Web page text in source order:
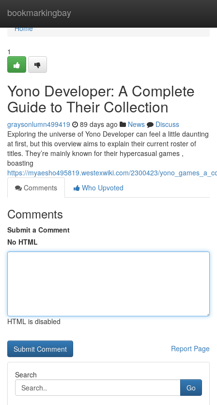
bookmarkingbay
Home
Home
1
Yono Developer: A Complete
Guide to Their Collection
graysonlumn499419 89 days ago News
Discuss
Exploring the universe of Yono Developer can feel a little daunting
at first, but this overview aims to explain their current roster of
titles. They’re mainly known for their hypercasual games ,
boasting
https://myaesho495819.westexwiki.com/2300423/
Comments
Who Upvoted
Comments
Submit a Comment
No HTML
HTML is disabled
Report Page
Search
Go